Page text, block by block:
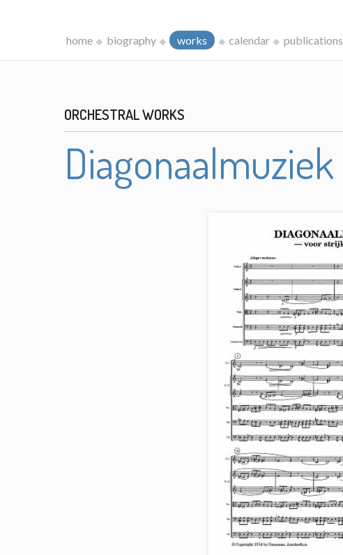
home biography works calendar publications
ORCHESTRAL WORKS
Diagonaalmuziek